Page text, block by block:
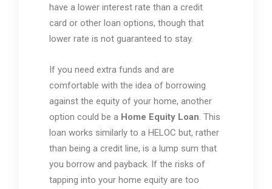
have a lower interest rate than a credit
card or other loan options, though that
lower rate is not guaranteed to stay.
If you need extra funds and are
comfortable with the idea of borrowing
against the equity of your home, another
option could be a Home Equity Loan. This
loan works similarly to a HELOC but, rather
than being a credit line, is a lump sum that
you borrow and payback. If the risks of
tapping into your home equity are too